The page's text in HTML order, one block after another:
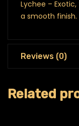
Lychee –
a smooth finish.
Reviews (0)
Related